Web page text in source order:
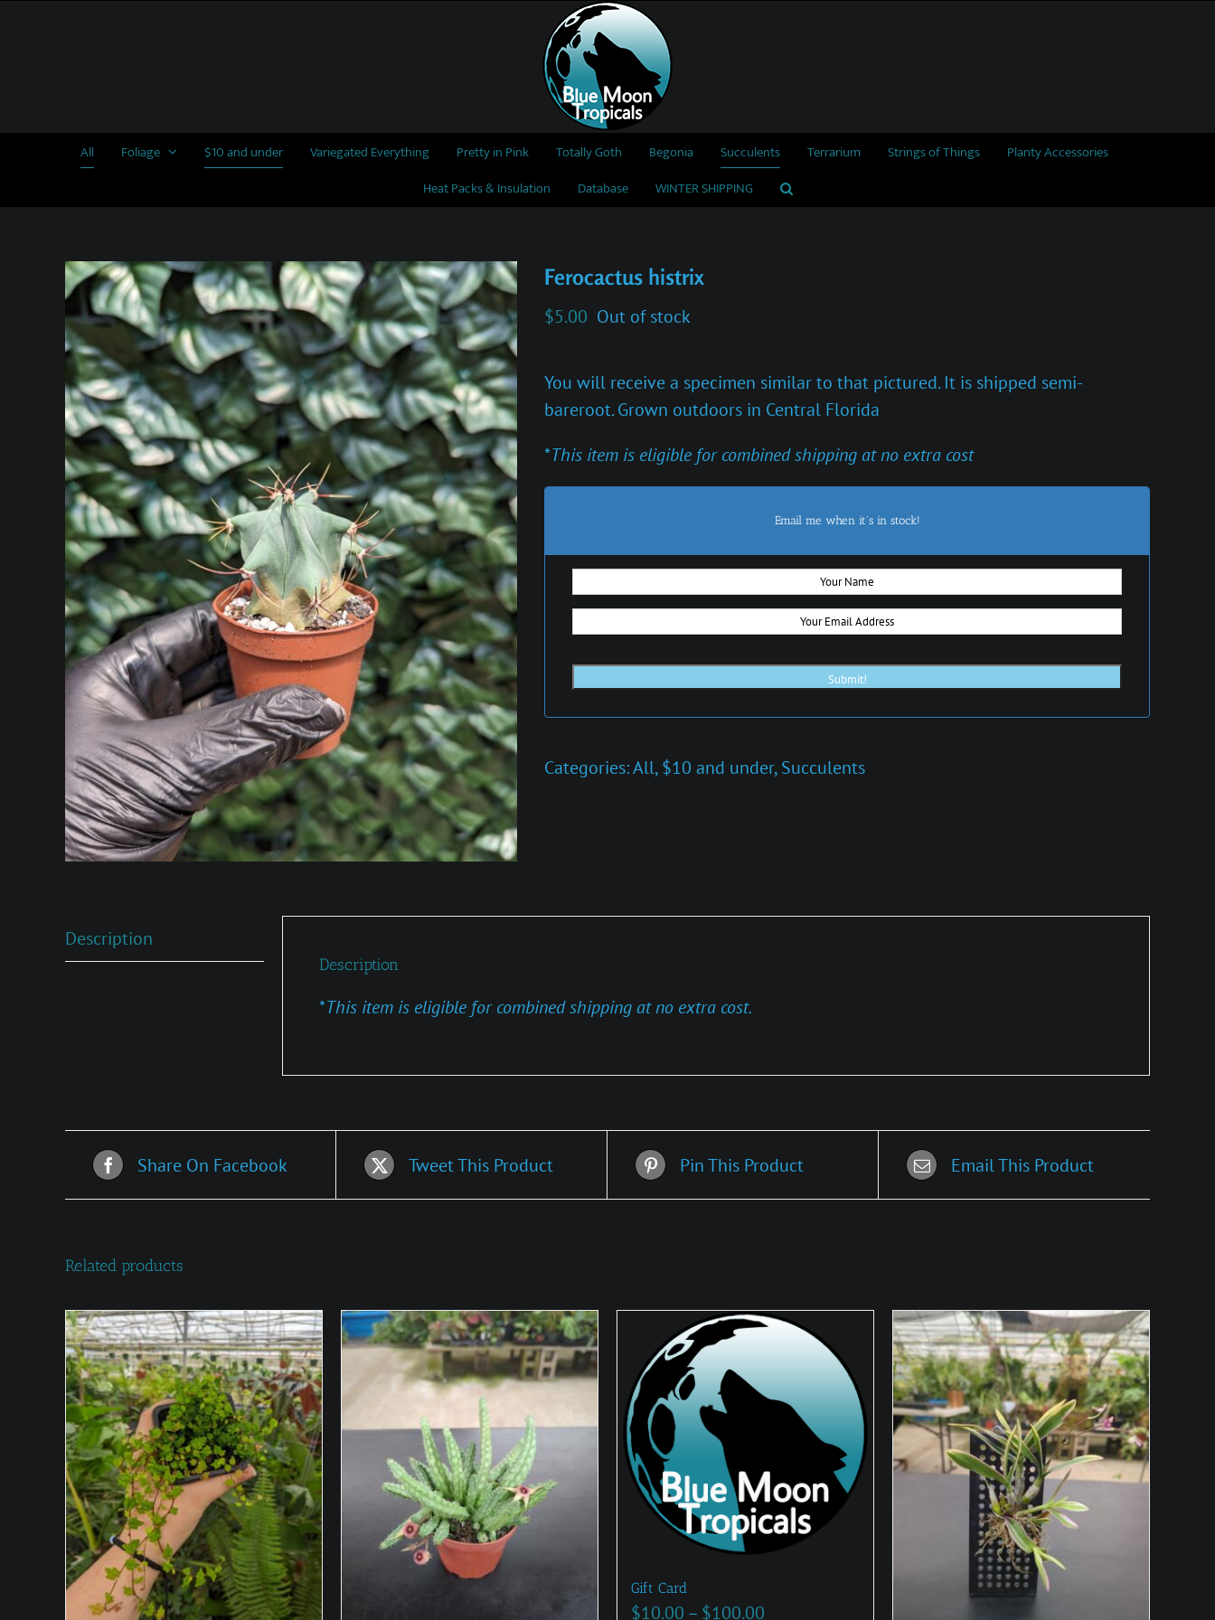
All Foliage $10 and under Variegated Everything Pretty in Pink Totally Goth Begonia Succulents Terrarium Strings of Things
Planty Accessories
Heat Packs & Insulation
Database WINTER SHIPPING
Ferocactus histrix
$5.00 Out of stock
You will receive a specimen similar to that pictured. It is shipped semi-
bareroot. Grown outdoors in Central Florida
*This item is eligible for combined shipping at no extra cost
Email me when it's in stock!
Categories:All,$10 and under,Succulents
Description
Description
*This item is eligible for combined shipping at no extra cost.
Share On Facebook Tweet This Product Pin This Product Email This Product
Related products
Gift Card
$10.00 – $100.00